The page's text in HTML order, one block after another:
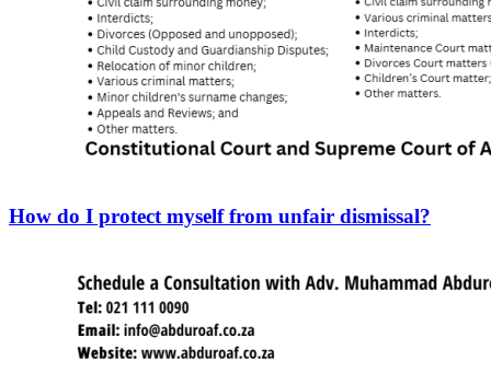
How do I protect myself from unfair dismissal?